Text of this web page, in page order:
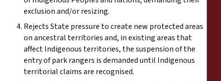
exclusion and/or resizing.
Rejects State pressure to create new protected areas
on ancestral territories and, in existing areas that
affect Indigenous territories, the suspension of the
entry of park rangers is demanded until Indigenous
territorial claims are recognised.